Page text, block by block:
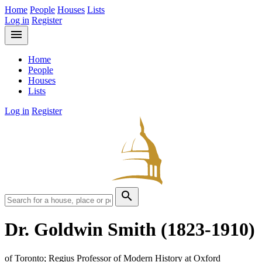
Home People Houses Lists
Log in Register
menu
Home
People
Houses
Lists
Log in Register
search
Dr. Goldwin Smith (1823-1910)
of Toronto; Regius Professor of Modern History at Oxford